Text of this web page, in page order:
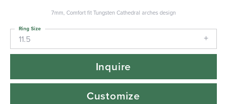
7mm, Comfort fit Tungsten Cathedral arches design
11.5
Ring Size
Inquire
Customize